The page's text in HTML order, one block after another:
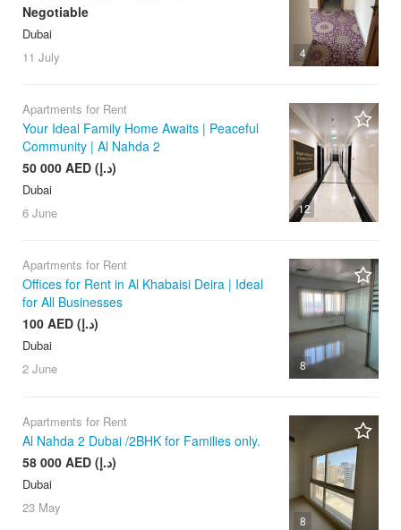
4
Negotiable
Dubai
11 July
12
Apartments for Rent
Your Ideal Family Home Awaits | Peaceful
Community | Al Nahda 2
50 000 AED (د.إ)
Dubai
6 June
8
Apartments for Rent
Offices for Rent in Al Khabaisi Deira | Ideal
for All Businesses
100 AED (د.إ)
Dubai
2 June
8
Apartments for Rent
Al Nahda 2 Dubai /2BHK for Families only.
58 000 AED (د.إ)
Dubai
23 May